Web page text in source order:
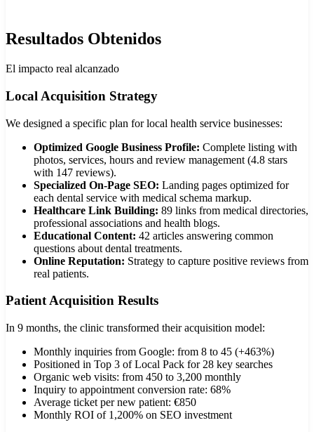
Resultados Obtenidos
El impacto real alcanzado
Local Acquisition Strategy
We designed a specific plan for local health service businesses:
Optimized Google Business Profile: Complete listing with
photos, services, hours and review management (4.8 stars
with 147 reviews).
Specialized On-Page SEO: Landing pages optimized for
each dental service with medical schema markup.
Healthcare Link Building: 89 links from medical directories,
professional associations and health blogs.
Educational Content: 42 articles answering common
questions about dental treatments.
Online Reputation: Strategy to capture positive reviews from
real patients.
Patient Acquisition Results
In 9 months, the clinic transformed their acquisition model:
Monthly inquiries from Google: from 8 to 45 (+463%)
Positioned in Top 3 of Local Pack for 28 key searches
Organic web visits: from 450 to 3,200 monthly
Inquiry to appointment conversion rate: 68%
Average ticket per new patient: €850
Monthly ROI of 1,200% on SEO investment